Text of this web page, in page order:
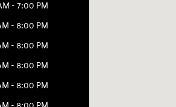
- 7:00 PM
- 8:00 PM
- 8:00 PM
- 8:00 PM
- 8:00 PM